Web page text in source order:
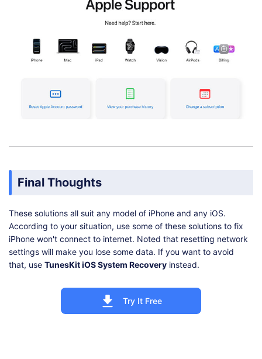
Final Thoughts
These solutions all suit any model of iPhone and any iOS.
According to your situation, use some of these solutions to fix
iPhone won't connect to internet. Noted that resetting network
settings will make you lose some data. If you want to avoid
that, use TunesKit iOS System Recovery instead.
Try It Free